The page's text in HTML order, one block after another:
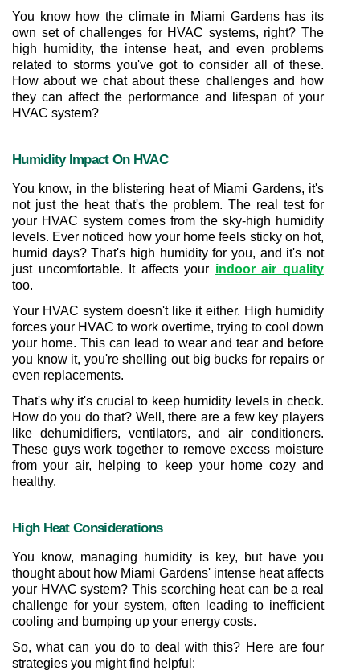
You know how the climate in Miami Gardens has its
own set of challenges for HVAC systems, right? The
high humidity, the intense heat, and even problems
related to storms you've got to consider all of these.
How about we chat about these challenges and how
they can affect the performance and lifespan of your
HVAC system?
Humidity Impact On HVAC
You know, in the blistering heat of Miami Gardens, it's
not just the heat that's the problem. The real test for
your HVAC system comes from the sky-high humidity
levels. Ever noticed how your home feels sticky on hot,
humid days? That's high humidity for you, and it's not
just uncomfortable. It affects your indoor air quality
too.
Your HVAC system doesn't like it either. High humidity
forces your HVAC to work overtime, trying to cool down
your home. This can lead to wear and tear and before
you know it, you're shelling out big bucks for repairs or
even replacements.
That's why it's crucial to keep humidity levels in check.
How do you do that? Well, there are a few key players
like dehumidifiers, ventilators, and air conditioners.
These guys work together to remove excess moisture
from your air, helping to keep your home cozy and
healthy.
High Heat Considerations
You know, managing humidity is key, but have you
thought about how Miami Gardens' intense heat affects
your HVAC system? This scorching heat can be a real
challenge for your system, often leading to inefficient
cooling and bumping up your energy costs.
So, what can you do to deal with this? Here are four
strategies you might find helpful: